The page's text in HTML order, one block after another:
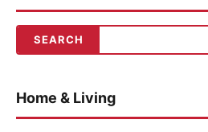
Home & Living